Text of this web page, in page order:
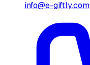
info@e-giftly.com